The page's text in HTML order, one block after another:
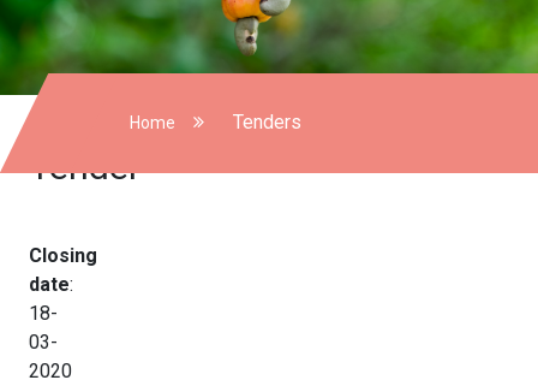
Home Tenders
Tender
Closing
date:
18-
03-
2020